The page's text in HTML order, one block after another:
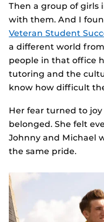
Then a group of girls
with them. And I
Veteran Student
a different world
people in that office
tutoring and the
know how difficult
Her fear turned to
belonged. She felt
Johnny and Michael
the same pride.